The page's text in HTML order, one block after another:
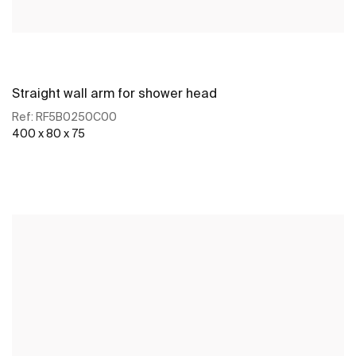
Straight wall arm for shower head
Ref: RF5B0250C00
400 x 80 x 75